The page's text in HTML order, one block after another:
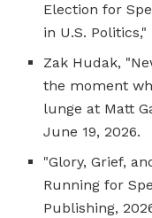
Election for
in U.S. Politics,"
Zak Hudak,
the moment
lunge at Matt
June 19, 2026.
"Glory, Grief,
Running for
Publishing,